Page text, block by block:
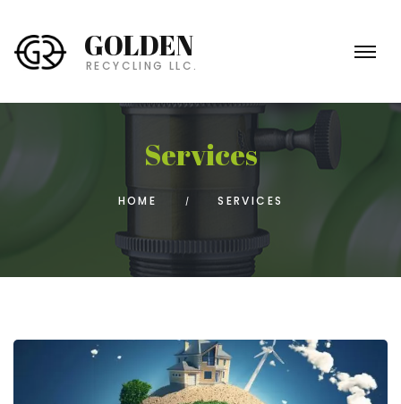
GOLDEN
RECYCLING LLC.
Services
HOME SERVICES